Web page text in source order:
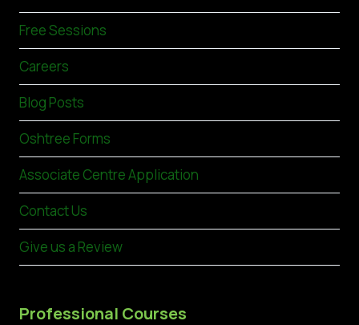
Free Sessions
Careers
Blog Posts
Oshtree Forms
Associate Centre Application
Contact Us
Give us a Review
Professional Courses